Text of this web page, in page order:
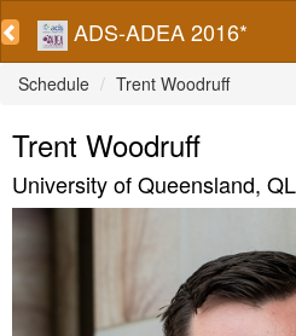
ADS-ADEA 2016*
Schedule Trent Woodruff
Trent Woodruff
University of Queensland,